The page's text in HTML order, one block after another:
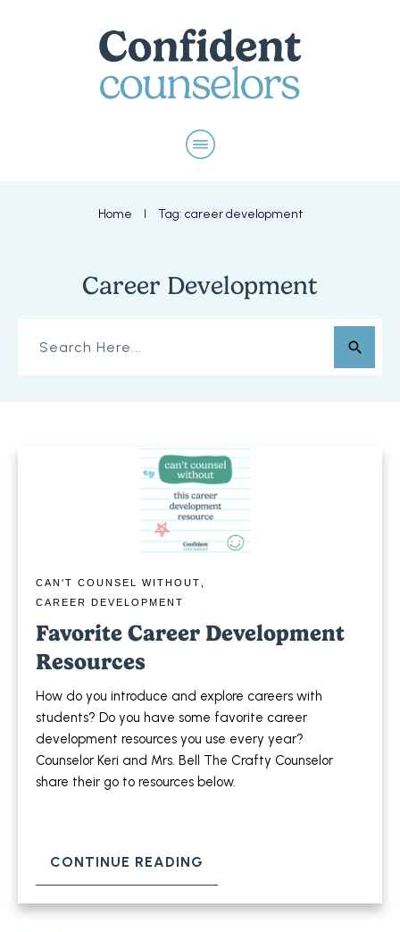
Home Tag: career development
Career Development
CAN'T COUNSEL WITHOUT
CAREER DEVELOPMENT
Favorite Career Development
Resources
How do you introduce and explore careers with
students? Do you have some favorite career
development resources you use every year?
Counselor Keri and Mrs. Bell The Crafty Counselor
share their go to resources below.
CONTINUE READING